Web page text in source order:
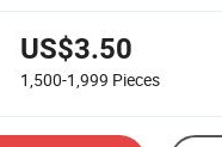
US$3.50
1,500-1,999 Pieces